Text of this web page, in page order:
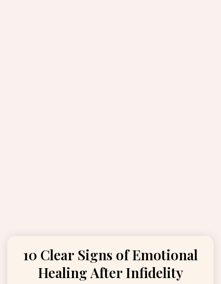
10 Clear Signs of Emotional
Healing After Infidelity